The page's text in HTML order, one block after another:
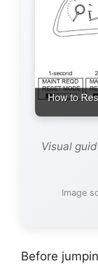
Visual
Image
Before